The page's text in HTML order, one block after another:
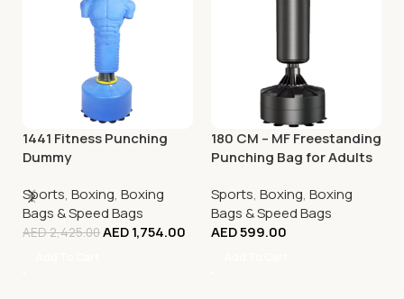
1441 Fitness Punching
Dummy
Sports, Boxing, Boxing
Bags & Speed Bags
AED2,425.00AED1,754.00
180 CM – MF Freestanding
Punching Bag for Adults
Sports, Boxing, Boxing
Bags & Speed Bags
AED599.00